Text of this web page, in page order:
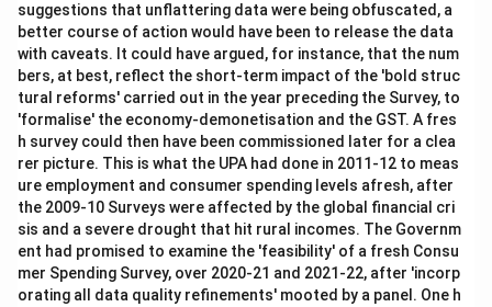
suggestions that unflattering data were being obfuscated, a
better course of action would have been to release the data
with caveats. It could have argued, for instance, that the num
bers, at best, reflect the short-term impact of the 'bold struc
tural reforms' carried out in the year preceding the Survey, to
'formalise' the economy-demonetisation and the GST. A fres
h survey could then have been commissioned later for a clea
rer picture. This is what the UPA had done in 2011-12 to meas
ure employment and consumer spending levels afresh, after
the 2009-10 Surveys were affected by the global financial cri
sis and a severe drought that hit rural incomes. The Governm
ent had promised to examine the 'feasibility' of a fresh Consu
mer Spending Survey, over 2020-21 and 2021-22, after 'incorp
orating all data quality refinements' mooted by a panel. One h